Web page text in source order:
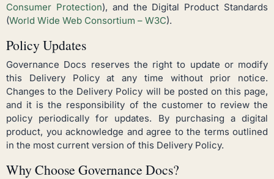
Consumer Protection), and the Digital Product Standards
(World Wide Web Consortium – W3C).
Policy Updates
Governance Docs reserves the right to update or modify
this Delivery Policy at any time without prior notice.
Changes to the Delivery Policy will be posted on this page,
and it is the responsibility of the customer to review the
policy periodically for updates. By purchasing a digital
product, you acknowledge and agree to the terms outlined
in the most current version of this Delivery Policy.
Why Choose Governance Docs?